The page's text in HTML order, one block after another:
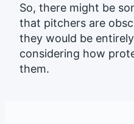
So, there might be
that pitchers are
they would be
considering how
them.